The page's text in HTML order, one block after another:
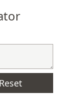
Reset